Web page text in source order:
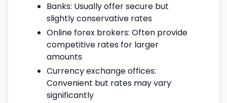
Banks: Usually offer secure but
slightly conservative rates
Online forex brokers: Often provide
competitive rates for larger
amounts
Currency exchange offices:
Convenient but rates may vary
significantly